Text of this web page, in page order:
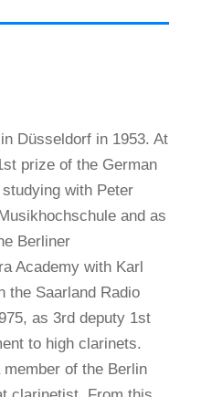
Düsseldorf in 1953. At
prize of the German
with Peter
and as
Berliner
Academy with Karl
the Saarland Radio
as 3rd deputy 1st
to high clarinets.
of the Berlin